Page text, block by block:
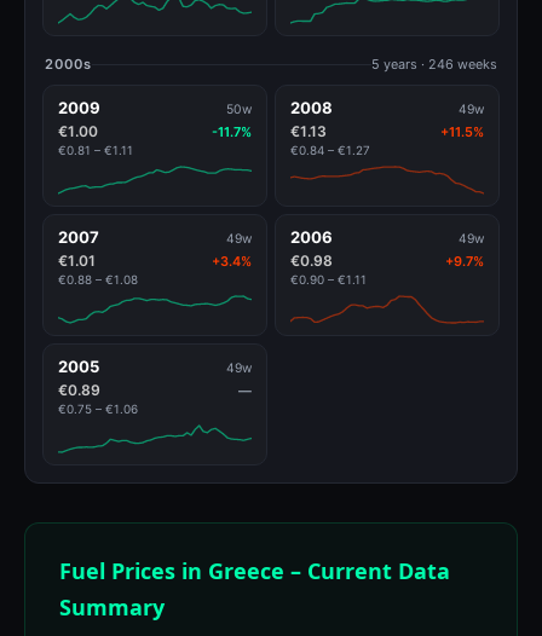
2000s 5 years · 246 weeks
2009 50w
€1.00 -11.7%
€0.81 – €1.11
2008 49w
€1.13 +11.5%
€0.84 – €1.27
2007 49w
€1.01 +3.4%
€0.88 – €1.08
2006 49w
€0.98 +9.7%
€0.90 – €1.11
2005 49w
€0.89 —
€0.75 – €1.06
Fuel Prices in Greece – Current Data
Summary